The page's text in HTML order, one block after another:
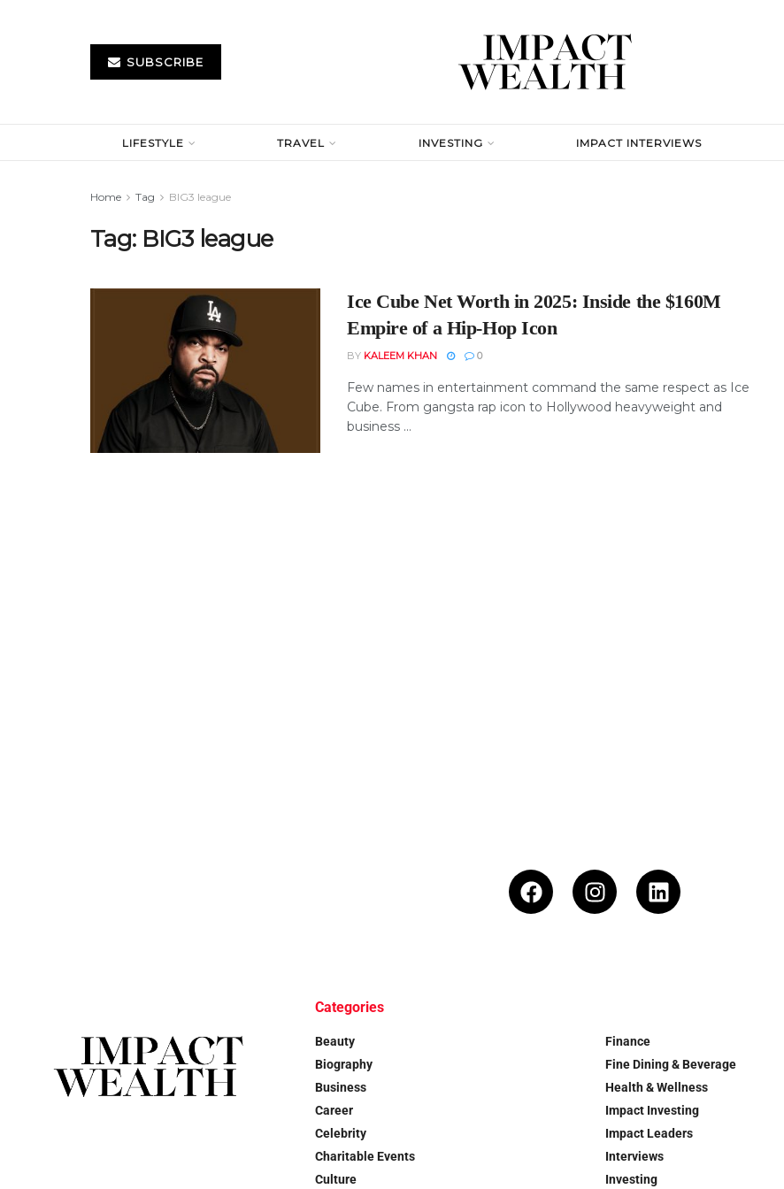
SUBSCRIBE
LIFESTYLE TRAVEL INVESTING IMPACT INTERVIEWS
Home Tag BIG3 league
Tag: BIG3 league
Ice Cube Net Worth in 2025: Inside the $160M
Empire of a Hip-Hop Icon
BY KALEEM KHAN 0
Few names in entertainment command the same respect as Ice
Cube. From gangsta rap icon to Hollywood heavyweight and
business ...
Categories
Beauty
Biography
Business
Career
Celebrity
Charitable Events
Culture
Finance
Fine Dining & Beverage
Health & Wellness
Impact Investing
Impact Leaders
Interviews
Investing